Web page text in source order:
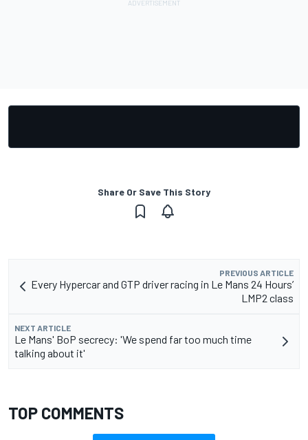
Share Or Save This Story
PREVIOUS ARTICLE
Every Hypercar and GTP driver racing in Le Mans 24 Hours’
LMP2 class
NEXT ARTICLE
Le Mans' BoP secrecy: 'We spend far too much time
talking about it'
TOP COMMENTS